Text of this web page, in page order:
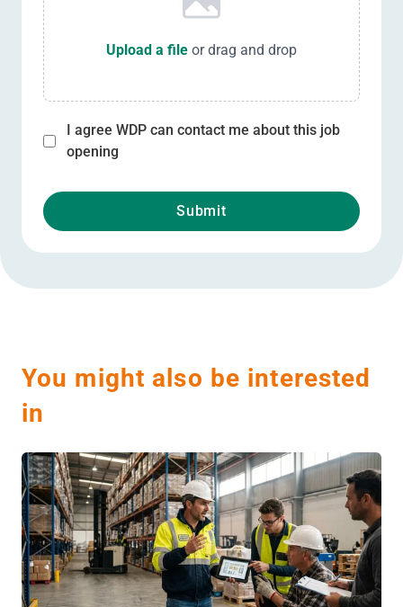
Upload a file or drag and drop
I agree WDP can contact me about this job
opening
Submit
You might also be interested
in